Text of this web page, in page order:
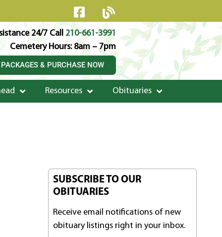
24/7 Call 210-661-3991
Cemetery Hours: 8am – 7pm
& PURCHASE NOW
Resources Obituaries
SUBSCRIBE TO OUR
OBITUARIES
Receive email notifications of new
obituary listings right in your inbox.